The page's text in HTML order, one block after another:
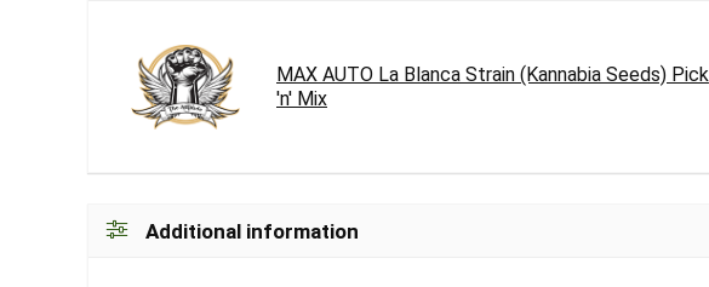
MAX AUTO La Blanca Strain (Kannabia Seeds) Pick
'n' Mix
Additional information